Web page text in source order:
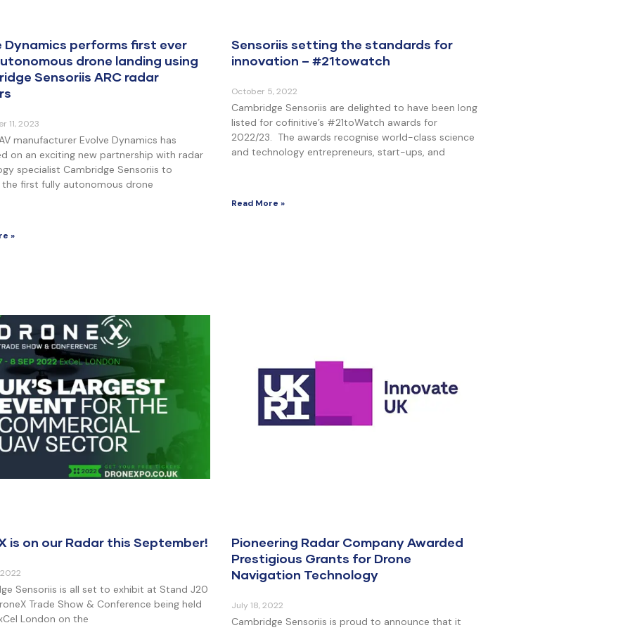
Dynamics performs first ever
drone landing using
Sensoriis ARC radar
11, 2023
manufacturer Evolve Dynamics has
on an exciting new partnership with radar
specialist Cambridge Sensoriis to
first fully autonomous drone
»
Sensoriis setting the standards for
innovation – #21towatch
October 5, 2022
Cambridge Sensoriis are delighted to have been long
listed for cofinitive’s #21toWatch awards for
2022/23. The awards recognise world-class science
and technology entrepreneurs, start-ups, and
Read More »
is on our Radar this September!
Sensoriis is all set to exhibit at Stand J20
Trade Show & Conference being held
London on the
Pioneering Radar Company Awarded
Prestigious Grants for Drone
Navigation Technology
July 18, 2022
Cambridge Sensoriis is proud to announce that it